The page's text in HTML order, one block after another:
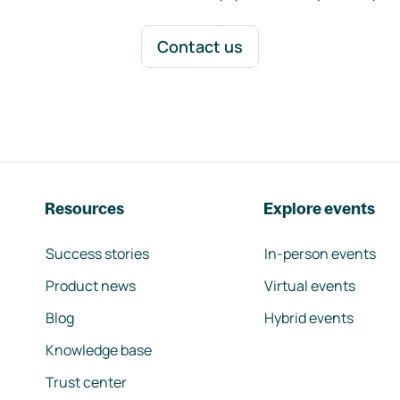
Contact us
Resources
Success stories
Product news
Blog
Knowledge base
Trust center
Explore events
In-person events
Virtual events
Hybrid events